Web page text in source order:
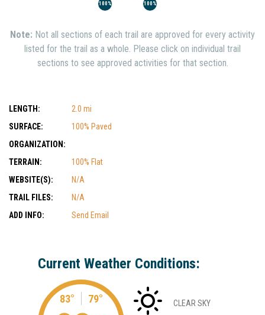
100% 100%
Note: Not all sections of each trail are approved for every activity
listed for the trail as a whole. Please click on individual trail
sections to see approved activities for that section.
LENGTH:
2.0 mi
SURFACE:
100% Paved
ORGANIZATION:
TERRAIN:
100% Flat
WEBSITE(S):
N/A
TRAIL FILES:
N/A
ADD INFO:
Send Email
Current Weather Conditions:
83° 79° CLEAR SKY